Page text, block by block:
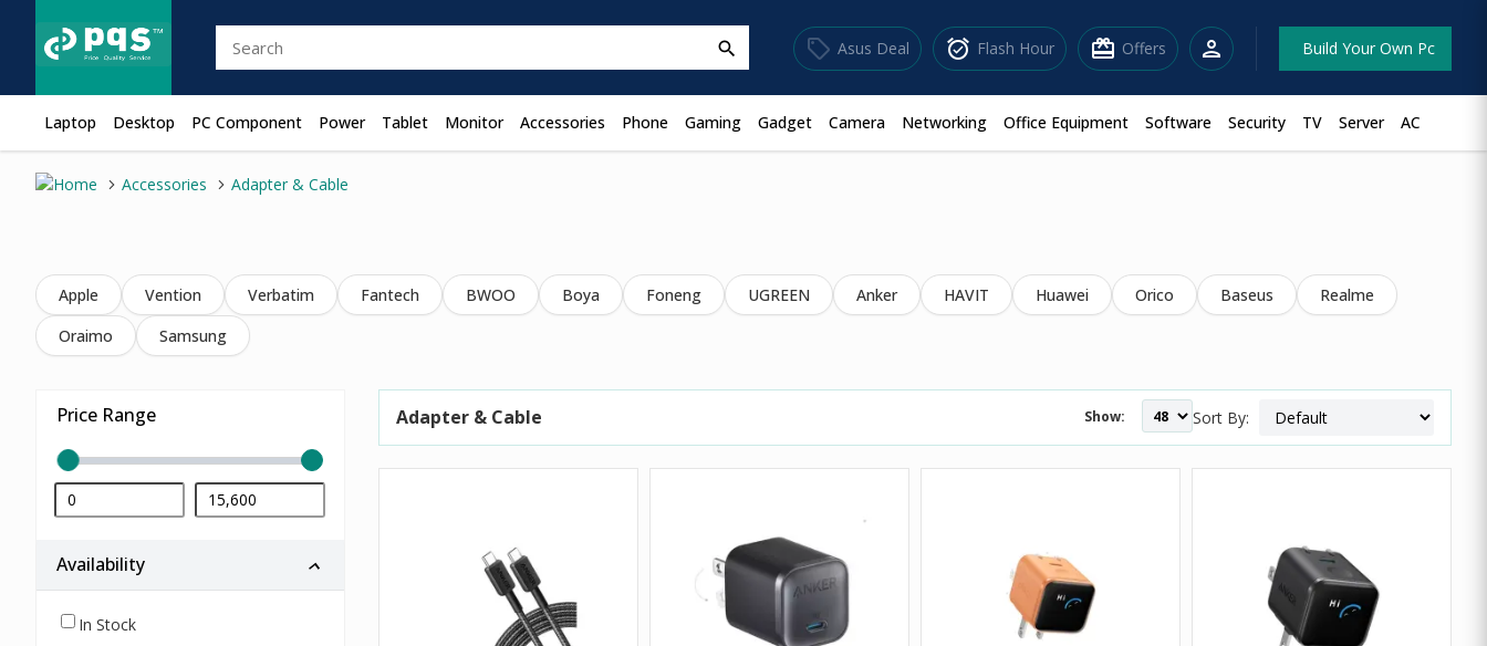
search sell Asus Deal alarm_on Flash Hour redeem Offers person Build Your Own Pc
Laptop Desktop PC Component Power Tablet Monitor Accessories Phone Gaming Gadget Camera Networking Office Equipment Software Security TV Server AC
Accessories Adapter & Cable
Apple Vention Verbatim Fantech BWOO Boya Foneng UGREEN Anker HAVIT Huawei Orico Baseus
Realme
Oraimo
Samsung
Price Range
Availability
In Stock
Adapter & Cable Show: Sort By: